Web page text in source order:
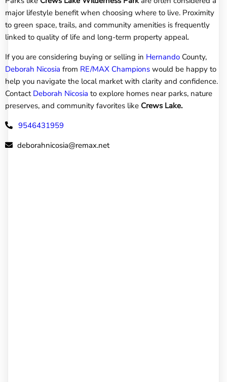
major lifestyle benefit when choosing where to live. Proximity
to green space, trails, and community amenities is frequently
linked to quality of life and long-term property appeal.
If you are considering buying or selling in Hernando County,
Deborah Nicosia from RE/MAX Champions would be happy to
help you navigate the local market with clarity and confidence.
Contact Deborah Nicosia to explore homes near parks, nature
preserves, and community favorites like Crews Lake.
9546431959
deborahnicosia@remax.net